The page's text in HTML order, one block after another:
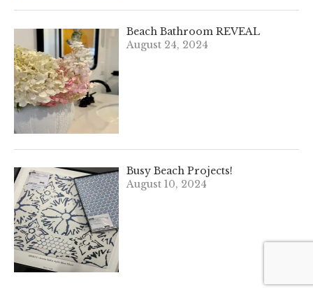
Beach Bathroom REVEAL
August 24, 2024
Busy Beach Projects!
August 10, 2024